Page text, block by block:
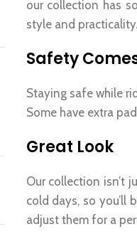
our collection has
style and practicality.
Safety
Staying safe while
Some have extra
Great Look
Our collection isn’t
cold days, so you’ll
adjust them for a